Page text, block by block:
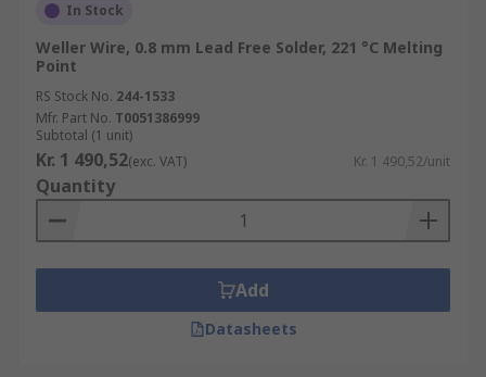
In Stock
Weller Wire, 0.8 mm Lead Free Solder, 221 °C Melting
Point
RS Stock No. 244-1533
Mfr. Part No. T0051386999
Subtotal (1 unit)
Kr. 1 490,52(exc. VAT) Kr. 1 490,52/unit
Quantity
Add
Datasheets